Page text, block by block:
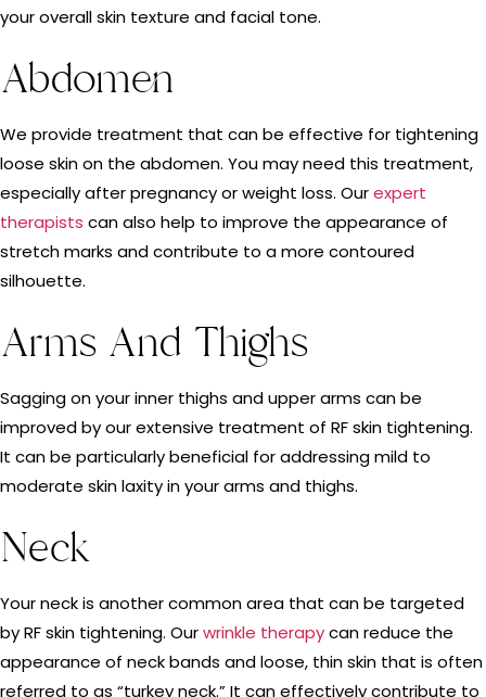
your overall skin texture and facial tone.
Abdomen
We provide treatment that can be effective for tightening
loose skin on the abdomen. You may need this treatment,
especially after pregnancy or weight loss. Ourexpert
therapists can also help to improve the appearance of
stretch marks and contribute to a more contoured
silhouette.
Arms And Thighs
Sagging on your inner thighs and upper arms can be
improved by our extensive treatment of RF skin tightening.
It can be particularly beneficial for addressing mild to
moderate skin laxity in your arms and thighs.
Neck
Your neck is another common area that can be targeted
by RF skin tightening. Ourwrinkle therapycan reduce the
appearance of neck bands and loose, thin skin that is often
referred to as “turkey neck.” It can effectively contribute to